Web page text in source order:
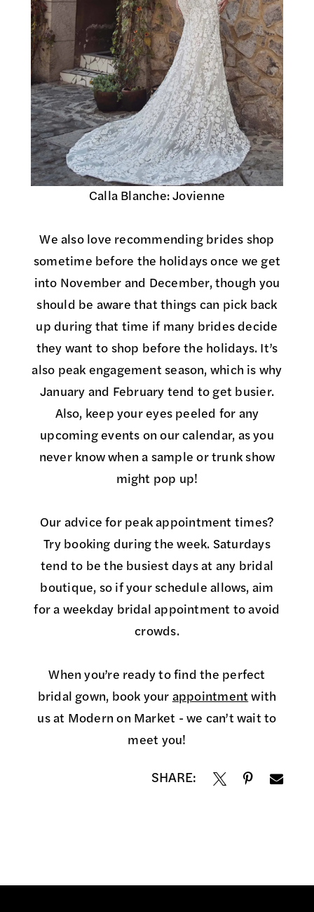
Calla Blanche: Jovienne
We also love recommending brides shop
sometime before the holidays once we get
into November and December, though you
should be aware that things can pick back
up during that time if many brides decide
they want to shop before the holidays. It’s
also peak engagement season, which is why
January and February tend to get busier.
Also, keep your eyes peeled for any
upcoming events on our calendar, as you
never know when a sample or trunk show
might pop up!
Our advice for peak appointment times?
Try booking during the week. Saturdays
tend to be the busiest days at any bridal
boutique, so if your schedule allows, aim
for a weekday bridal appointment to avoid
crowds.
When you’re ready to find the perfect
bridal gown, book your appointment with
us at Modern on Market - we can’t wait to
meet you!
SHARE: